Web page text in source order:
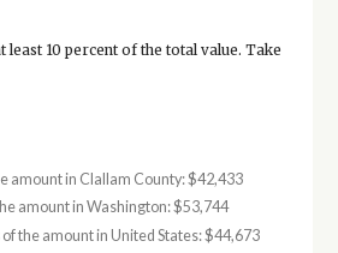
10 percent of the total value. Take
amount in Clallam County: $42,433
amount in Washington: $53,744
of the amount in United States: $44,673